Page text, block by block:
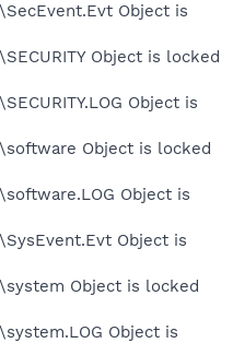
Object is
Object is locked
Object is
Object is locked
Object is
Object is
Object is locked
Object is